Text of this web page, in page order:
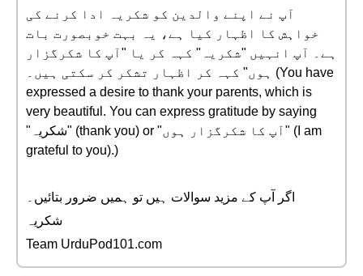
آپ نے اپنے والدین کو شکریہ ادا کرنے کی
خواہش کا اظہار کیا ہے، یہ بہت خوبصورت بات
ہے۔ آپ انہیں "شکریہ" کہہ کر یا "آپ کا شکرگزار
ہوں" کہہ کر اظہار تشکر کر سکتی ہیں۔ (You have
expressed a desire to thank your parents, which is
very beautiful. You can express gratitude by saying
"شکریہ" (thank you) or "آپ کا شکرگزار ہوں" (I am
grateful to you).)
اگر آپ کے مزید سوالات ہیں تو ہمیں ضرور بتائیں۔
شکریہ
Team UrduPod101.com